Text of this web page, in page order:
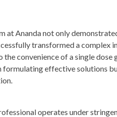
at Ananda not only
transformed a
convenience of a single
formulating effective solutions
operates under